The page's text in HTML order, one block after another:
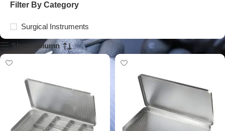
Filter By Category
Surgical Instruments
Show column